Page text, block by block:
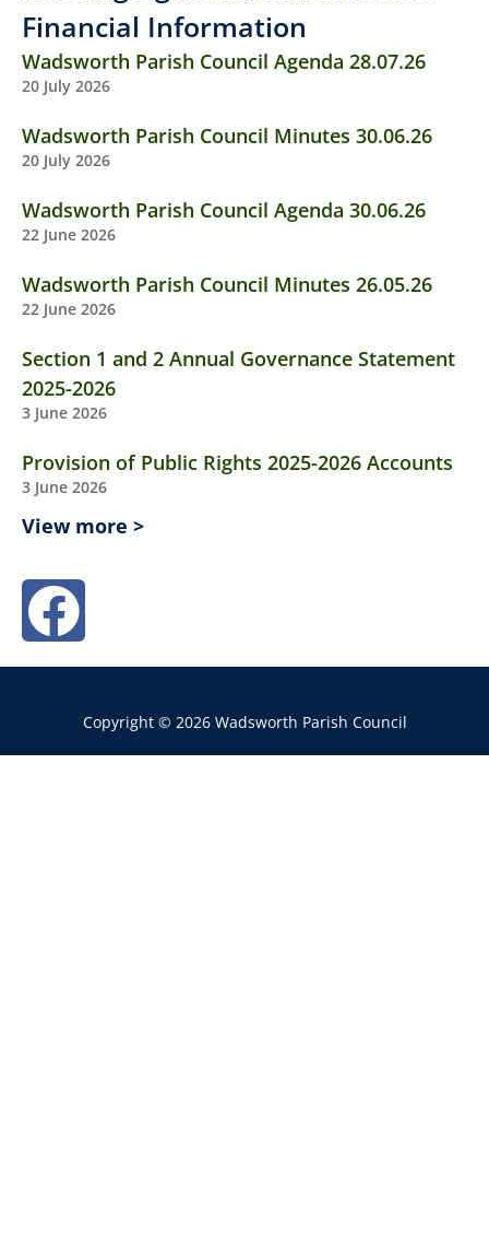
Financial Information
Wadsworth Parish Council Agenda 28.07.26
20 July 2026
Wadsworth Parish Council Minutes 30.06.26
20 July 2026
Wadsworth Parish Council Agenda 30.06.26
22 June 2026
Wadsworth Parish Council Minutes 26.05.26
22 June 2026
Section 1 and 2 Annual Governance Statement
2025-2026
3 June 2026
Provision of Public Rights 2025-2026 Accounts
3 June 2026
View more >
Copyright © 2026 Wadsworth Parish Council